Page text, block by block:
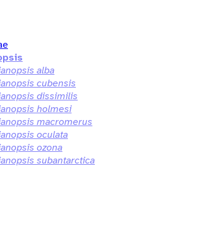
alba
cubensis
dissimilis
holmesi
macromerus
oculata
ozona
subantarctica